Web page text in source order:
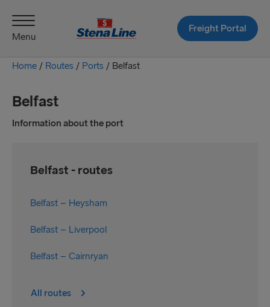
Menu
Freight Portal
Home / Routes / Ports / Belfast
Belfast
Information about the port
Belfast - routes
Belfast – Heysham
Belfast – Liverpool
Belfast – Cairnryan
All routes